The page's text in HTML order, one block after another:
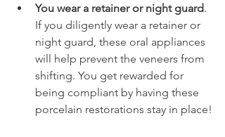
You wear a retainer or night guard.
If you diligently wear a retainer or
night guard, these oral appliances
will help prevent the veneers from
shifting. You get rewarded for
being compliant by having these
porcelain restorations stay in place!